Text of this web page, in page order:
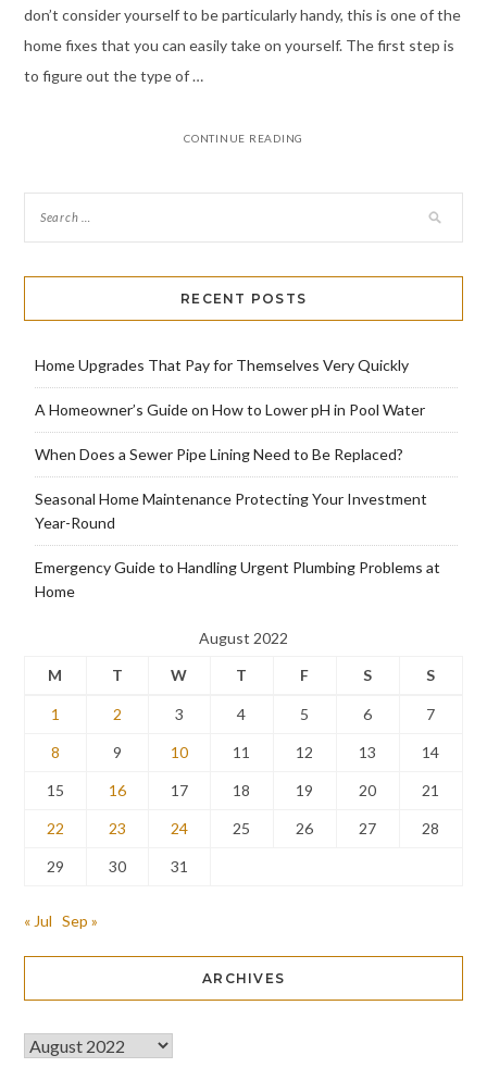
don’t consider yourself to be particularly handy, this is one of the
home fixes that you can easily take on yourself. The first step is
to figure out the type of …
CONTINUE READING
RECENT POSTS
Home Upgrades That Pay for Themselves Very Quickly
A Homeowner’s Guide on How to Lower pH in Pool Water
When Does a Sewer Pipe Lining Need to Be Replaced?
Seasonal Home Maintenance Protecting Your Investment
Year-Round
Emergency Guide to Handling Urgent Plumbing Problems at
Home
August 2022
M
T W T F S S
1 2 3 4 5 6 7
8 9 10 11 12 13 14
15 16 17 18 19 20 21
22 23 24 25 26 27 28
29 30 31
« Jul Sep »
ARCHIVES